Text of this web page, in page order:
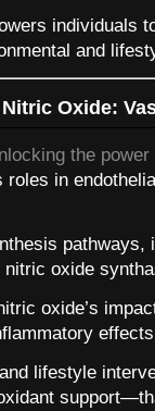
individuals
and
Oxide:
the
roles in
pathways,
oxide
oxide’s
lifestyle